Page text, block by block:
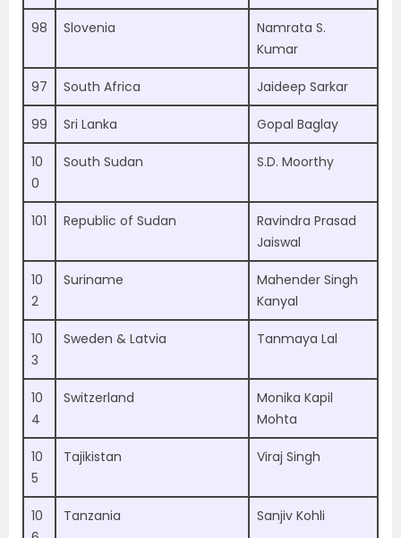
98 Slovenia
Namrata S.
Kumar
97 South Africa Jaideep Sarkar
99 Sri Lanka Gopal Baglay
10
0
South Sudan S.D. Moorthy
101 Republic of Sudan
Ravindra Prasad
Jaiswal
10
2
Suriname
Mahender Singh
Kanyal
10
3
Sweden & Latvia Tanmaya Lal
10
4
Switzerland
Monika Kapil
Mohta
10
5
Tajikistan Viraj Singh
10
Tanzania Sanjiv Kohli